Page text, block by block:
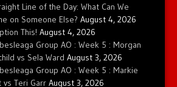
Line of the Day: What Can We
on Someone Else? August 4, 2026
This! August 4, 2026
Group AO : Week 5 : Morgan
vs Sela Ward August 3, 2026
Group AO : Week 5 : Markie
vs Teri Garr August 3, 2026